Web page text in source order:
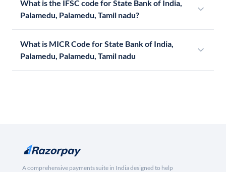
What is the IFSC code for State Bank of India,
Palamedu, Palamedu, Tamil nadu?
What is MICR Code for State Bank of India,
Palamedu, Palamedu, Tamil nadu
A comprehensive payments suite in India designed to help